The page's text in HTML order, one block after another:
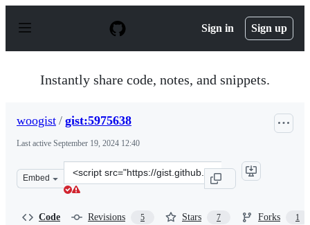
p
Sign in Sign up
Instantly share code, notes, and snippets.
woogist / gist:5975638
Last active September 19, 2024 12:40
Embed
Clone
this
Code Revisions 5 Stars 7 Forks 1